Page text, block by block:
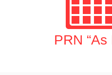
PRN “As